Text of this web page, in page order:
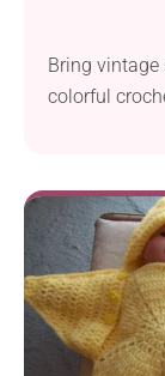
Bring
colorful